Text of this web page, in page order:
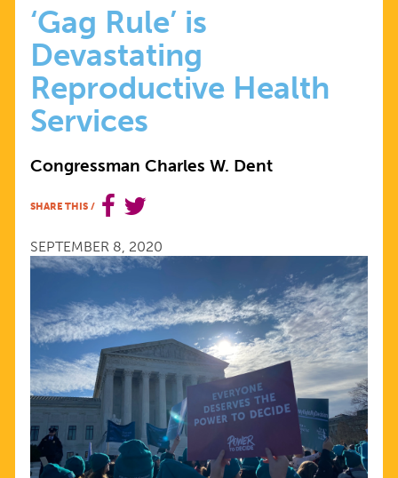
RULE’
IS
DEVASTATING
REPRODUCTIVE
HEALTH
SERVICES
‘Gag Rule’ is
Devastating
Reproductive Health
Services
Congressman Charles W. Dent
SHARE THIS /
SEPTEMBER 8, 2020